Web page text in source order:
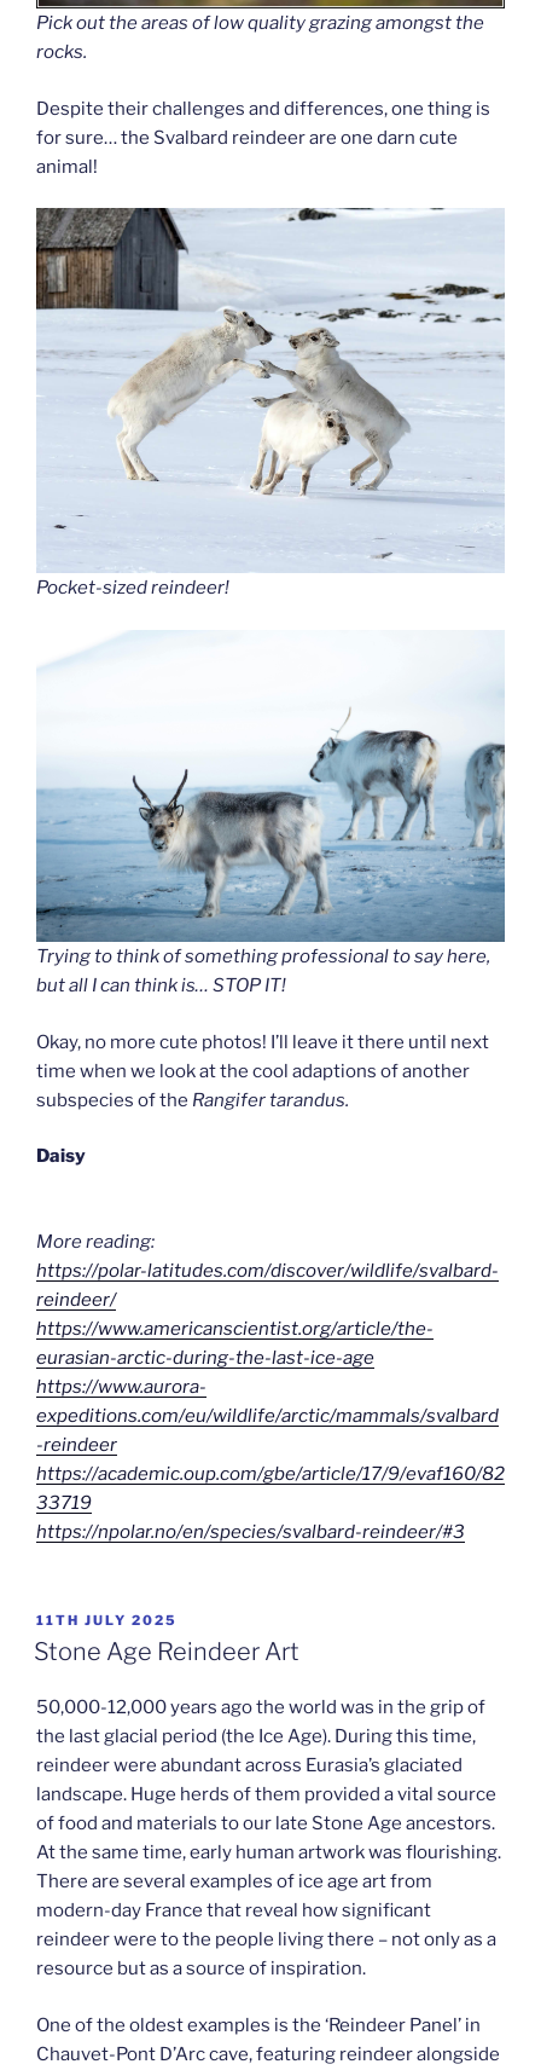
Pick out the areas of low quality grazing amongst the
rocks.
Despite their challenges and differences, one thing is
for sure… the Svalbard reindeer are one darn cute
animal!
Pocket-sized reindeer!
Trying to think of something professional to say here,
but all I can think is… STOP IT!
Okay, no more cute photos! I’ll leave it there until next
time when we look at the cool adaptions of another
subspecies of the Rangifer tarandus.
Daisy
More reading:
https://polar-latitudes.com/discover/wildlife/svalbard-
reindeer/
https://www.americanscientist.org/article/the-
eurasian-arctic-during-the-last-ice-age
https://www.aurora-
expeditions.com/eu/wildlife/arctic/mammals/svalbard
-reindeer
https://academic.oup.com/gbe/article/17/9/evaf160/82
33719
https://npolar.no/en/species/svalbard-reindeer/#3
POSTED
ON
11TH JULY 2025
Stone Age Reindeer Art
50,000-12,000 years ago the world was in the grip of
the last glacial period (the Ice Age). During this time,
reindeer were abundant across Eurasia’s glaciated
landscape. Huge herds of them provided a vital source
of food and materials to our late Stone Age ancestors.
At the same time, early human artwork was flourishing.
There are several examples of ice age art from
modern-day France that reveal how significant
reindeer were to the people living there – not only as a
resource but as a source of inspiration.
One of the oldest examples is the ‘Reindeer Panel’ in
Chauvet-Pont D’Arc cave, featuring reindeer alongside